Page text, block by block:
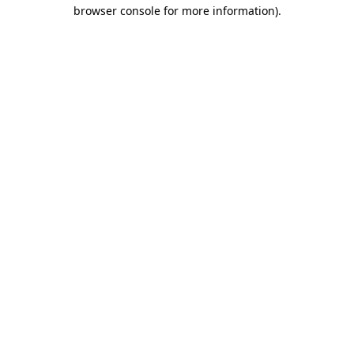
browser console for more information).